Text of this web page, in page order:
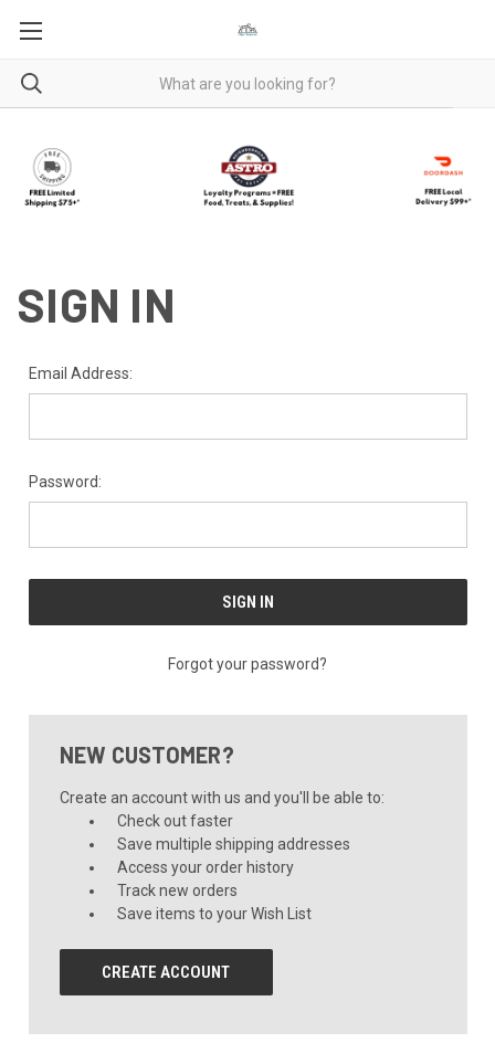
SIGN IN
Email Address:
Password:
Forgot your password?
NEW CUSTOMER?
Create an account with us and you'll be able to:
Check out faster
Save multiple shipping addresses
Access your order history
Track new orders
Save items to your Wish List
CREATE ACCOUNT